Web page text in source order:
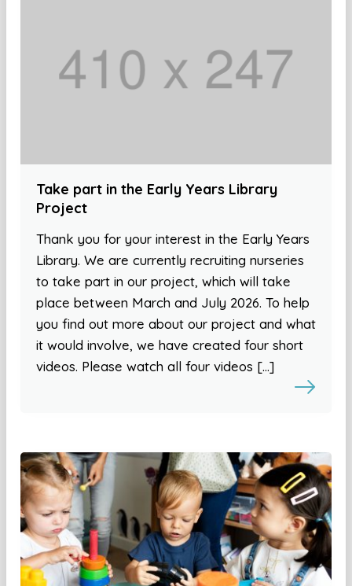
Take part in the Early Years Library
Project
Thank you for your interest in the Early Years
Library. We are currently recruiting nurseries
to take part in our project, which will take
place between March and July 2026. To help
you find out more about our project and what
it would involve, we have created four short
videos. Please watch all four videos […]